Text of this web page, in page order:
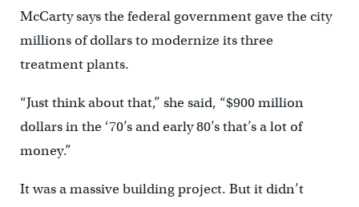
McCarty says the federal government gave the city
millions of dollars to modernize its three
treatment plants.
“Just think about that,” she said, “$900 million
dollars in the ‘70’s and early 80’s that’s a lot of
money.”
It was a massive building project. But it didn’t